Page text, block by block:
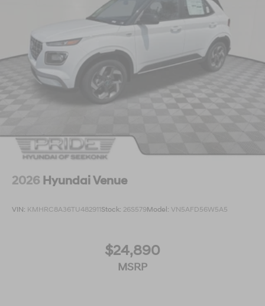
2026 Hyundai Venue
VIN: KMHRC8A36TU482911Stock: 26S579Model: VN5AFD56W5A5
$24,890
MSRP